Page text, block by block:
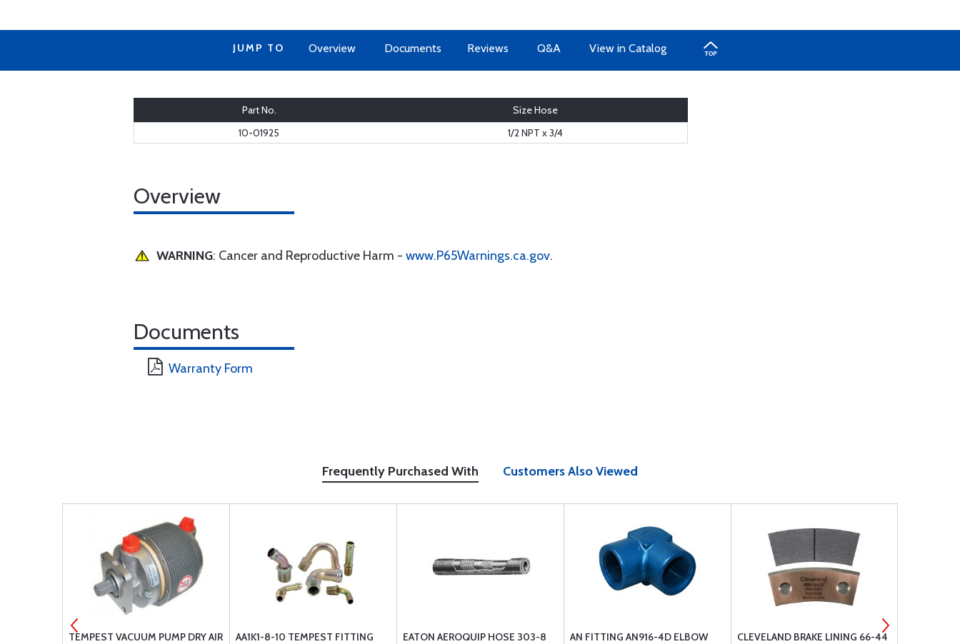
JUMP TO Overview Documents Reviews Q&A View in Catalog
Part No.
Size Hose
10-01925
1/2 NPT x 3/4
Overview
WARNING: Cancer and Reproductive Harm - www.P65Warnings.ca.gov.
Documents
Warranty Form
Frequently Purchased With Customers Also Viewed
TEMPEST VACUUM PUMP DRY AIR
AA1K1-8-10 TEMPEST FITTING
EATON AEROQUIP HOSE 303-8
AN FITTING AN916-4D ELBOW CLEVELAND BRAKE LINING 66-44